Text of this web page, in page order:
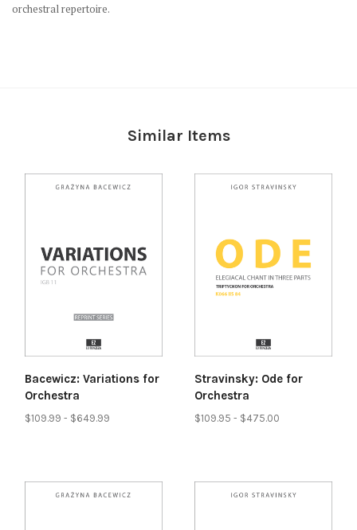
orchestral repertoire.
Similar Items
Bacewicz: Variations for
Orchestra
$109.99 - $649.99
Stravinsky: Ode for
Orchestra
$109.95 - $475.00